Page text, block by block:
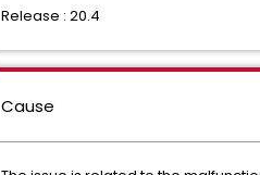
Release : 20.4
Cause